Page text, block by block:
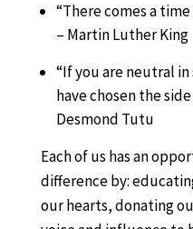
“There comes a
– Martin Luther King
“If you are neutral
have chosen the
Desmond Tutu
Each of us has an
difference by:
our hearts, donating